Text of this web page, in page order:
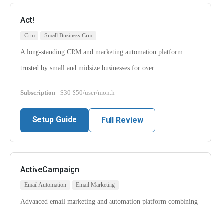
Act!
Crm Small Business Crm
A long-standing CRM and marketing automation platform
trusted by small and midsize businesses for over…
Subscription - $30-$50/user/month
Setup Guide Full Review
ActiveCampaign
Email Automation Email Marketing
Advanced email marketing and automation platform combining